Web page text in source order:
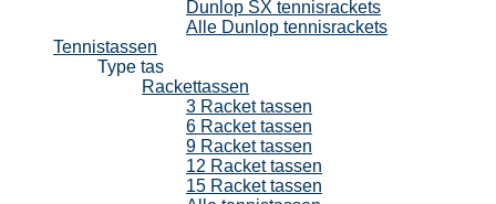
Dunlop SX tennisrackets
Alle Dunlop tennisrackets
Tennistassen
Type tas
Rackettassen
3 Racket tassen
6 Racket tassen
9 Racket tassen
12 Racket tassen
15 Racket tassen